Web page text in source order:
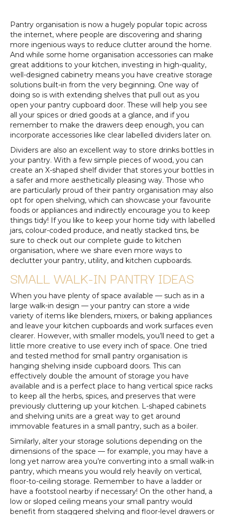
Pantry organisation is now a hugely popular topic across
the internet, where people are discovering and sharing
more ingenious ways to reduce clutter around the home.
And while some home organisation accessories can make
great additions to your kitchen, investing in high-quality,
well-designed cabinetry means you have creative storage
solutions built-in from the very beginning. One way of
doing so is with extending shelves that pull out as you
open your pantry cupboard door. These will help you see
all your spices or dried goods at a glance, and if you
remember to make the drawers deep enough, you can
incorporate accessories like clear labelled dividers later on.
Dividers are also an excellent way to store drinks bottles in
your pantry. With a few simple pieces of wood, you can
create an X-shaped shelf divider that stores your bottles in
a safer and more aesthetically pleasing way. Those who
are particularly proud of their pantry organisation may also
opt for open shelving, which can showcase your favourite
foods or appliances and indirectly encourage you to keep
things tidy! If you like to keep your home tidy with labelled
jars, colour-coded produce, and neatly stacked tins, be
sure to check out our complete guide to kitchen
organisation, where we share even more ways to
declutter your pantry, utility, and kitchen cupboards.
SMALL WALK-IN PANTRY IDEAS
When you have plenty of space available — such as in a
large walk-in design — your pantry can store a wide
variety of items like blenders, mixers, or baking appliances
and leave your kitchen cupboards and work surfaces even
clearer. However, with smaller models, you’ll need to get a
little more creative to use every inch of space. One tried
and tested method for small pantry organisation is
hanging shelving inside cupboard doors. This can
effectively double the amount of storage you have
available and is a perfect place to hang vertical spice racks
to keep all the herbs, spices, and preserves that were
previously cluttering up your kitchen. L-shaped cabinets
and shelving units are a great way to get around
immovable features in a small pantry, such as a boiler.
Similarly, alter your storage solutions depending on the
dimensions of the space — for example, you may have a
long yet narrow area you’re converting into a small walk-in
pantry, which means you would rely heavily on vertical,
floor-to-ceiling storage. Remember to have a ladder or
have a footstool nearby if necessary! On the other hand, a
low or sloped ceiling means your small pantry would
benefit from staggered shelving and floor-level drawers or